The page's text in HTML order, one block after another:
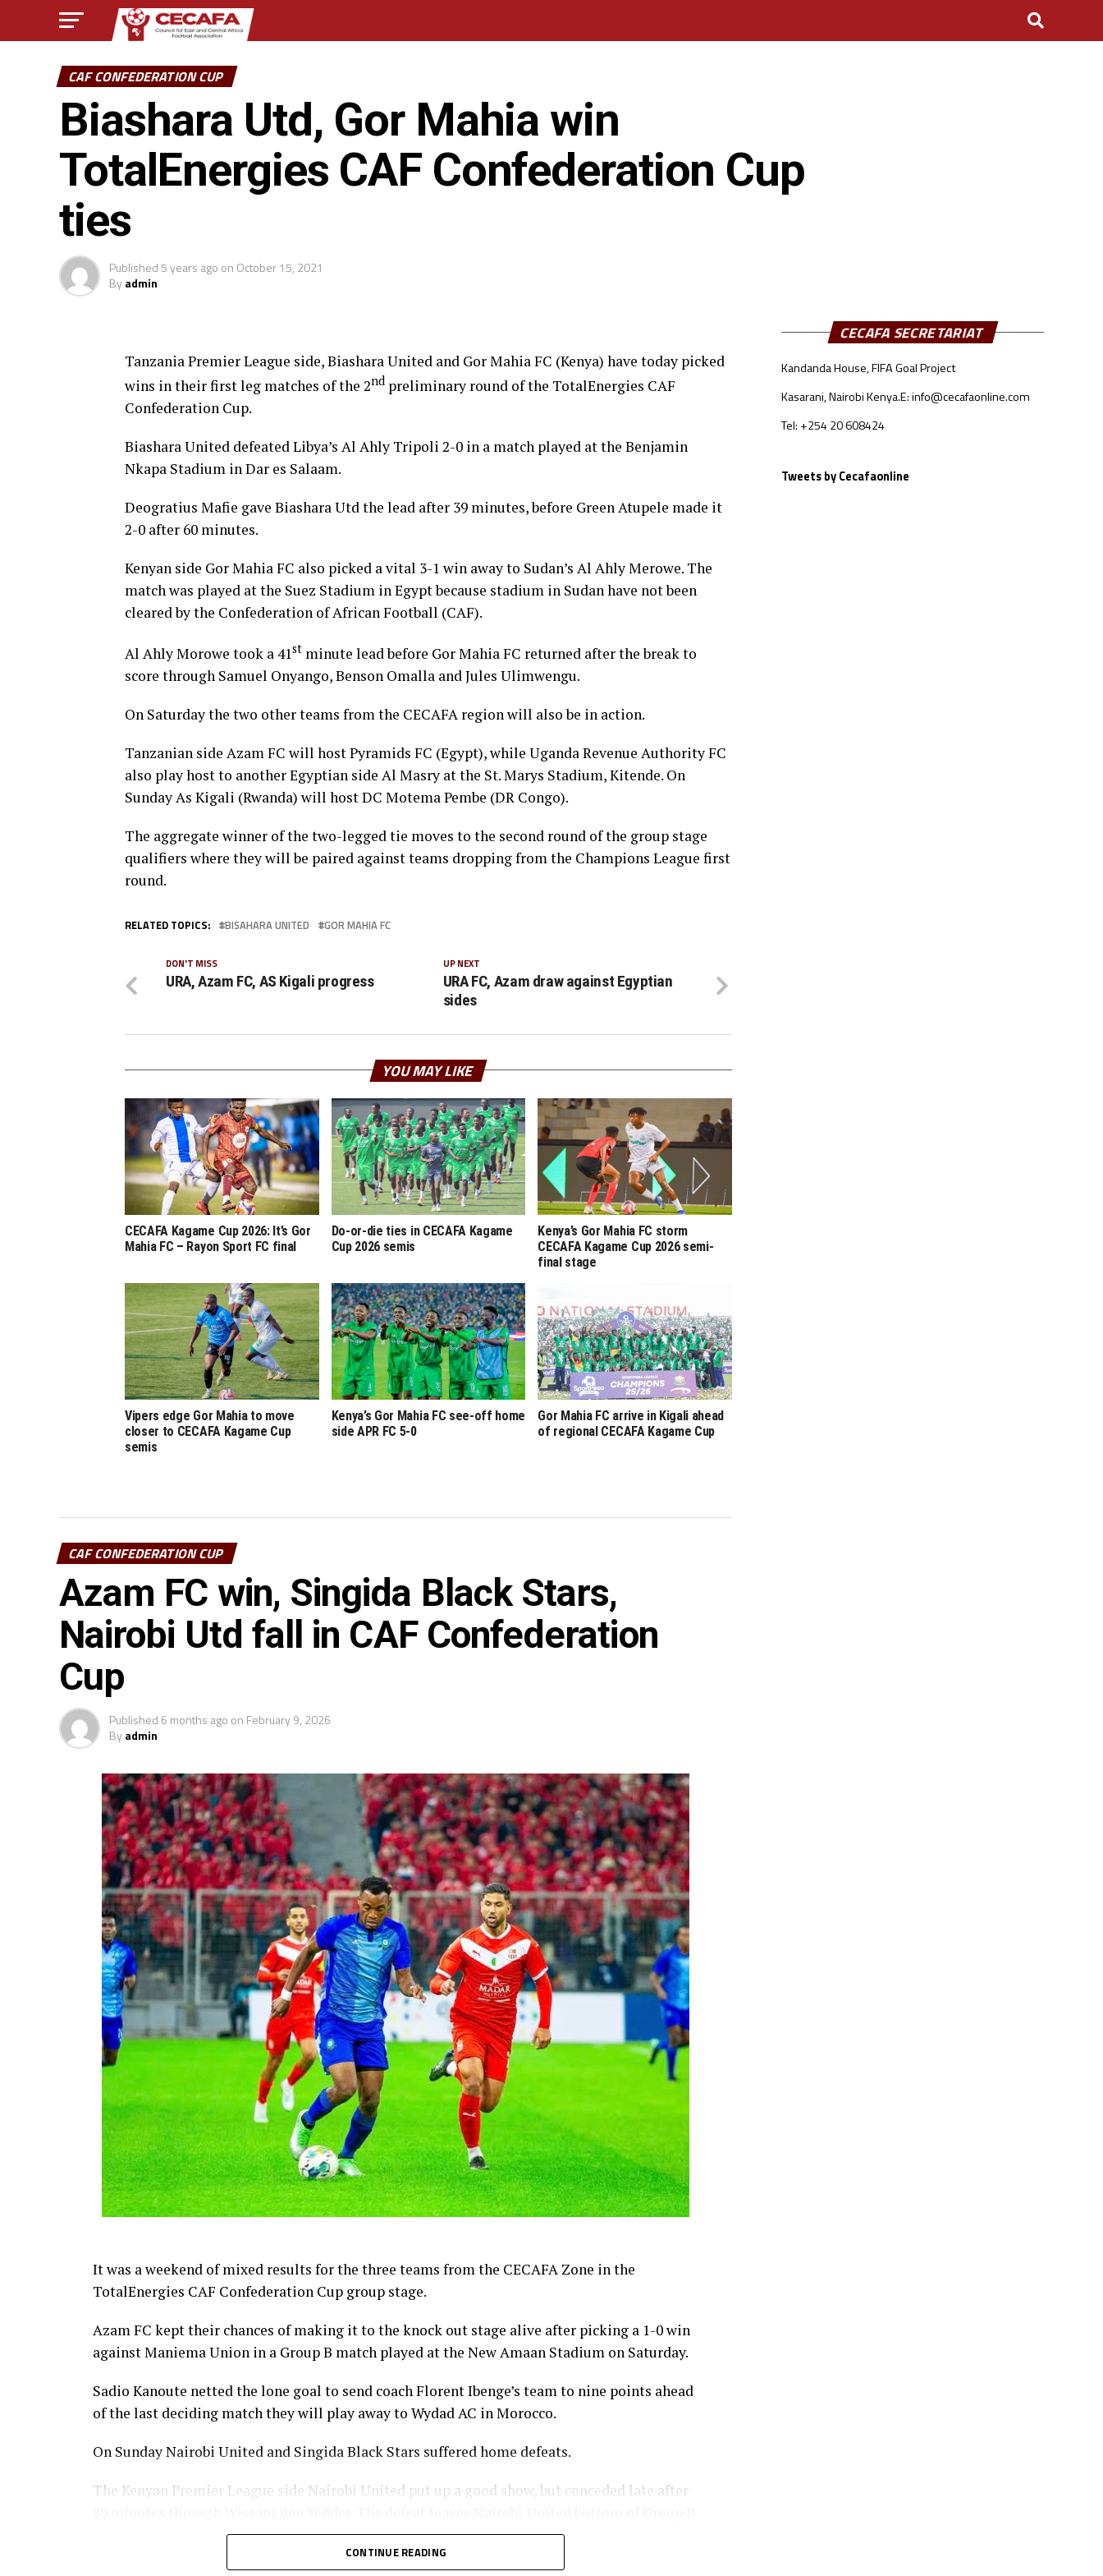
CAF CONFEDERATION CUP
Biashara Utd, Gor Mahia win
TotalEnergies CAF Confederation Cup
ties
Published5 years ago on October 15, 2021
Byadmin
Tanzania Premier League side, Biashara United and Gor Mahia FC (Kenya) have today picked
wins in their first leg matches of the 2nd preliminary round of the TotalEnergies CAF
Confederation Cup.
Biashara United defeated Libya’s Al Ahly Tripoli 2-0 in a match played at the Benjamin
Nkapa Stadium in Dar es Salaam.
Deogratius Mafie gave Biashara Utd the lead after 39 minutes, before Green Atupele made it
2-0 after 60 minutes.
Kenyan side Gor Mahia FC also picked a vital 3-1 win away to Sudan’s Al Ahly Merowe. The
match was played at the Suez Stadium in Egypt because stadium in Sudan have not been
cleared by the Confederation of African Football (CAF).
Al Ahly Morowe took a 41st minute lead before Gor Mahia FC returned after the break to
score through Samuel Onyango, Benson Omalla and Jules Ulimwengu.
On Saturday the two other teams from the CECAFA region will also be in action.
Tanzanian side Azam FC will host Pyramids FC (Egypt), while Uganda Revenue Authority FC
also play host to another Egyptian side Al Masry at the St. Marys Stadium, Kitende. On
Sunday As Kigali (Rwanda) will host DC Motema Pembe (DR Congo).
The aggregate winner of the two-legged tie moves to the second round of the group stage
qualifiers where they will be paired against teams dropping from the Champions League first
round.
RELATED TOPICS: BISAHARA UNITED GOR MAHIA FC
UP NEXT
URA FC, Azam draw against Egyptian
sides
DON'T MISS
URA, Azam FC, AS Kigali progress
YOU MAY LIKE
CECAFA Kagame Cup 2026: It’s Gor
Mahia FC – Rayon Sport FC final
Do-or-die ties in CECAFA Kagame
Cup 2026 semis
Kenya’s Gor Mahia FC storm
CECAFA Kagame Cup 2026 semi-
final stage
Vipers edge Gor Mahia to move
closer to CECAFA Kagame Cup
semis
Kenya’s Gor Mahia FC see-off home
side APR FC 5-0
Gor Mahia FC arrive in Kigali ahead
of regional CECAFA Kagame Cup
CAF CONFEDERATION CUP
Azam FC win, Singida Black Stars,
Nairobi Utd fall in CAF Confederation
Cup
Published 6 months ago on February 9, 2026
Byadmin
It was a weekend of mixed results for the three teams from the CECAFA Zone in the
TotalEnergies CAF Confederation Cup group stage.
Azam FC kept their chances of making it to the knock out stage alive after picking a 1-0 win
against Maniema Union in a Group B match played at the New Amaan Stadium on Saturday.
Sadio Kanoute netted the lone goal to send coach Florent Ibenge’s team to nine points ahead
of the last deciding match they will play away to Wydad AC in Morocco.
On Sunday Nairobi United and Singida Black Stars suffered home defeats.
The Kenyan Premier League side Nairobi United put up a good show, but conceded late after
without a single point.
CONTINUE READING
CECAFA SECRETARIAT
Kandanda House, FIFA Goal Project
Kasarani, Nairobi Kenya.E: info@cecafaonline.com
Tel: +254 20 608424
Tweets by Cecafaonline